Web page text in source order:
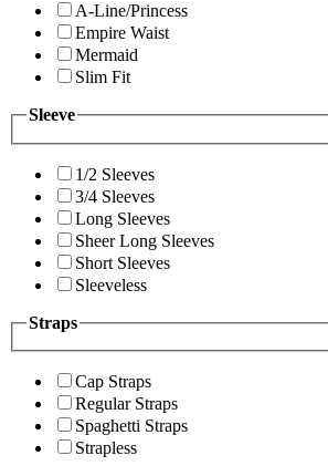
A-Line/Princess
Empire Waist
Mermaid
Slim Fit
Sleeve
1/2 Sleeves
3/4 Sleeves
Long Sleeves
Sheer Long Sleeves
Short Sleeves
Sleeveless
Straps
Cap Straps
Regular Straps
Spaghetti Straps
Strapless